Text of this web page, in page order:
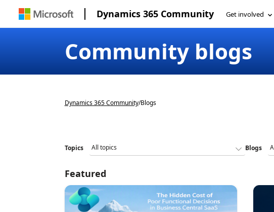
Dynamics 365 Community Get involved
Community blogs
Dynamics 365 Community/Blogs
Topics Blogs
Featured